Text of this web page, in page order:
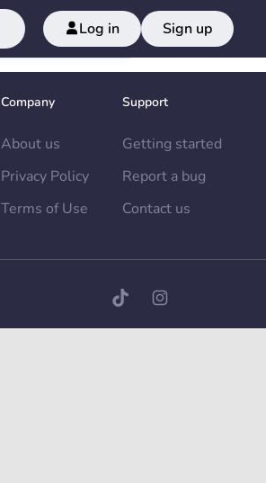
Log in Sign up
Company
About us
Privacy Policy
Terms of Use
Support
Getting started
Report a bug
Contact us